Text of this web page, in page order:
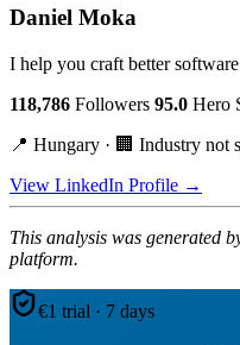
Daniel Moka
I help you craft better software
118,786 Followers 95.0 Hero
📍 Hungary · 🏢 Industry not
View LinkedIn Profile →
This analysis was generated
platform.
€1 trial · 7 days